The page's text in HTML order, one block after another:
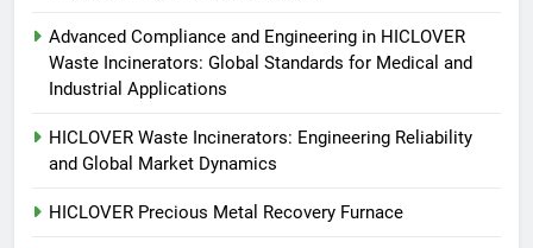
Incinérateur de crémation
animale industriel pour cliniques
pour animaux (30–50 kg/h
TS50PET)
Incinérateur de crémation
Advanced Compliance and Engineering in HICLOVER
Waste Incinerators: Global Standards for Medical and
Industrial Applications
HICLOVER Waste Incinerators: Engineering Reliability
and Global Market Dynamics
HICLOVER Precious Metal Recovery Furnace